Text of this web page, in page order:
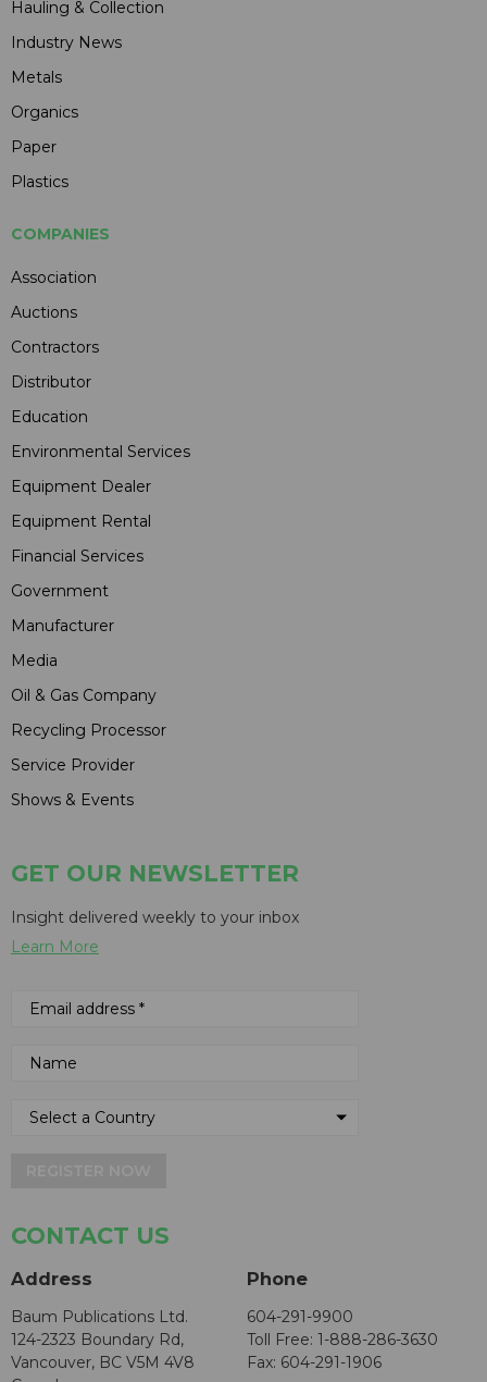
Hauling & Collection
Industry News
Metals
Organics
Paper
Plastics
COMPANIES
Association
Auctions
Contractors
Distributor
Education
Environmental Services
Equipment Dealer
Equipment Rental
Financial Services
Government
Manufacturer
Media
Oil & Gas Company
Recycling Processor
Service Provider
Shows & Events
GET OUR NEWSLETTER
Insight delivered weekly to your inbox
Learn More
CONTACT US
Address
Baum Publications Ltd.
124-2323 Boundary Rd,
Vancouver, BC V5M 4V8
Phone
604-291-9900
Toll Free: 1-888-286-3630
Fax: 604-291-1906